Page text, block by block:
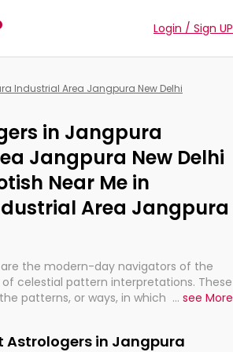
Login / Sign UP
Industrial Area Jangpura New Delhi
in Jangpura
Jangpura New Delhi
Near Me in
Area Jangpura
the modern-day navigators of the
celestial pattern interpretations. These
patterns, or ways, in which the stars
but have been practicing an ancient
... see More
Astrologers in Jangpura